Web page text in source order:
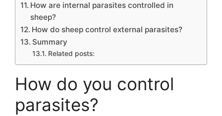
How are internal parasites controlled in
sheep?
How do sheep control external parasites?
Summary
Related posts:
How do you control
parasites?